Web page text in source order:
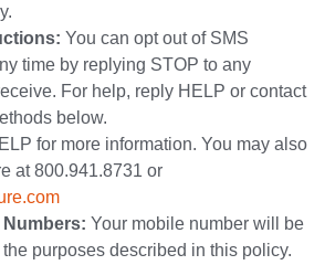
You can opt out of SMS
time by replying STOP to any
For help, reply HELP or contact
below.
for more information. You may also
at 800.941.8731 or
Your mobile number will be
purposes described in this policy.